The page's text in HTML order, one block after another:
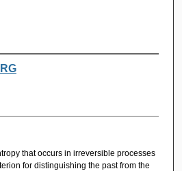
that occurs in irreversible processes
for distinguishing the past from the